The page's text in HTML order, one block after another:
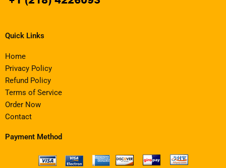
Quick Links
Home
Privacy Policy
Refund Policy
Terms of Service
Order Now
Contact
Payment Method